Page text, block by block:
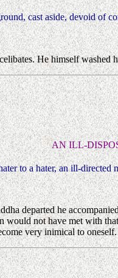
cast aside, devoid of
He himself
AN ILL-
to a hater, an ill-directed
departed he
not have met with
very inimical to oneself.